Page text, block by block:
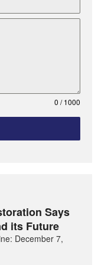
0 / 1000
Says
its Future
December 7,